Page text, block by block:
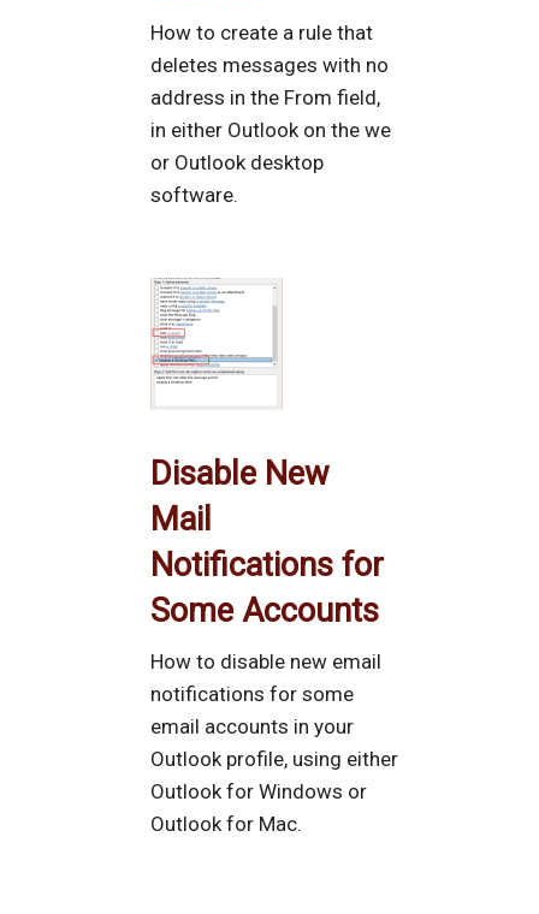
How to create a rule that
deletes messages with no
address in the From field,
in either Outlook on the we
or Outlook desktop
software.
Disable New
Mail
Notifications for
Some Accounts
How to disable new email
notifications for some
email accounts in your
Outlook profile, using either
Outlook for Windows or
Outlook for Mac.